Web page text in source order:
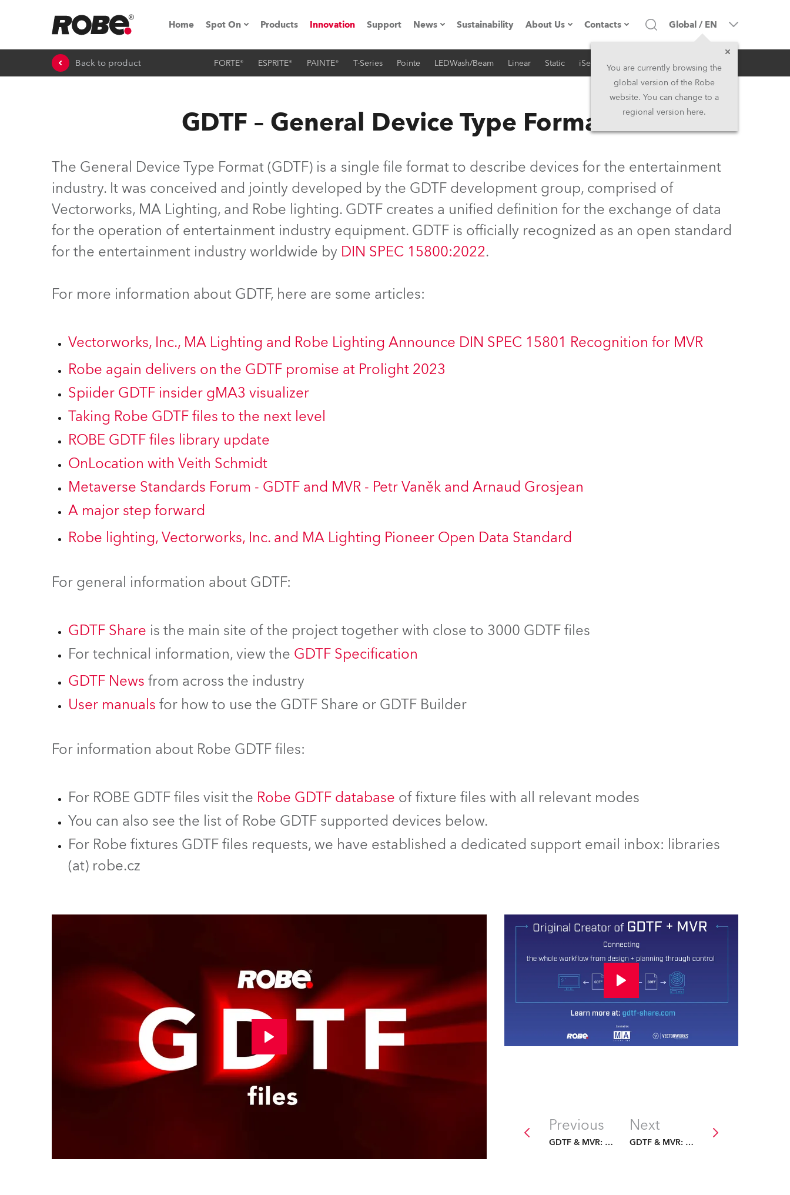
Home Spot On
Expo & Events
RoboSpot Tutorials
Robe On Location
Robe lighting's technology SHED
Products Innovation Support News
Press Releases
Sustainability About Us
Company profile
Owners
Career
Kariéra (CZ)
Legal
Contacts
Headquarters
Head Office & Factory
Middle East
Asia and Pacific
UK and Ireland
Global / EN
You are currently browsing the
global version of the Robe
website. You can change to a
regional version here.
Back to product FORTE® ESPRITE® PAINTE® T-Series Pointe LEDWash/Beam Linear Static iSeries Architectural
GDTF – General Device Type Format
The General Device Type Format (GDTF) is a single file format to describe devices for the entertainment
industry. It was conceived and jointly developed by the GDTF development group, comprised of
Vectorworks, MA Lighting, and Robe lighting. GDTF creates a unified definition for the exchange of data
for the operation of entertainment industry equipment. GDTF is officially recognized as an open standard
for the entertainment industry worldwide by DIN SPEC 15800:2022.
For more information about GDTF, here are some articles:
Vectorworks, Inc., MA Lighting and Robe Lighting Announce DIN SPEC 15801 Recognition for MVR
Robe again delivers on the GDTF promise at Prolight 2023
Spiider GDTF insider gMA3 visualizer
Taking Robe GDTF files to the next level
ROBE GDTF files library update
OnLocation with Veith Schmidt
Metaverse Standards Forum - GDTF and MVR - Petr Vaněk and Arnaud Grosjean
A major step forward
Robe lighting, Vectorworks, Inc. and MA Lighting Pioneer Open Data Standard
For general information about GDTF:
GDTF Share is the main site of the project together with close to 3000 GDTF files
For technical information, view the GDTF Specification
GDTF News from across the industry
User manuals for how to use the GDTF Share or GDTF Builder
For information about Robe GDTF files:
For ROBE GDTF files visit the Robe GDTF database of fixture files with all relevant modes
You can also see the list of Robe GDTF supported devices below.
For Robe fixtures GDTF files requests, we have established a dedicated support email inbox: libraries
(at) robe.cz
Previous
GDTF & MVR: The Future Is Fixed
Next
GDTF & MVR: The Future Is Fixed